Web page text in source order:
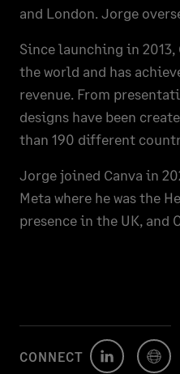
and London. Jorge
Since launching in
the world and has
revenue. From
designs have been
than 190 different
Jorge joined Canva in
Meta where he was the
presence in the UK, and
CONNECT
Author's